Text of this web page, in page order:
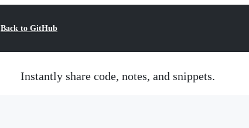
Back to GitHub
Instantly share code, notes, and snippets.